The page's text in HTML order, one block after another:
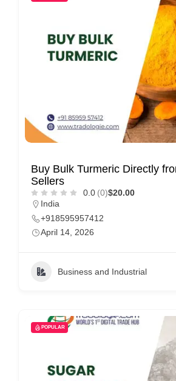
Buy Bulk Turmeric Directly
Sellers
0.0 (0)$20.00
India
+918595957412
April 14, 2026
Business and Industrial
POPULAR